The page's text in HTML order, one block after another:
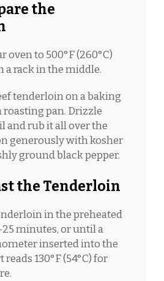
the
oven to 500°F (260°C)
a rack in the middle.
tenderloin on a baking
roasting pan. Drizzle
and rub it all over the
generously with kosher
ground black pepper.
the Tenderloin
in the preheated
minutes, or until a
inserted into the
130°F (54°C) for